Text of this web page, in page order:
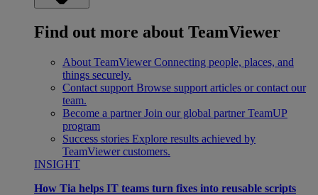
Find out more about TeamViewer
About TeamViewer Connecting people, places, and
things securely.
Contact support Browse support articles or contact our
team.
Become a partner Join our global partner TeamUP
program
Success stories Explore results achieved by
TeamViewer customers.
INSIGHT
How Tia helps IT teams turn fixes into reusable scripts